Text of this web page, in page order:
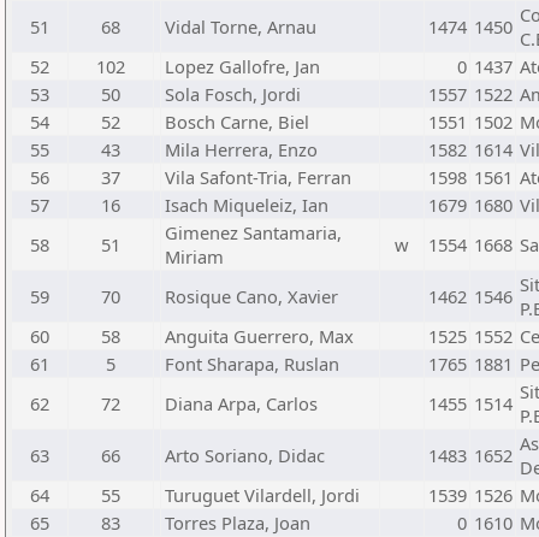
51
68 Vidal Torne, Arnau 1474 1450
52
102 Lopez Gallofre, Jan 0 1437
53
50 Sola Fosch, Jordi 1557 1522
54
52 Bosch Carne, Biel 1551 1502
55
43 Mila Herrera, Enzo 1582 1614
56
37 Vila Safont-Tria, Ferran 1598 1561
57
16 Isach Miqueleiz, Ian 1679 1680
58
51
Gimenez Santamaria,
Miriam
w 1554 1668
59 70 Rosique Cano, Xavier 1462 1546
60
58 Anguita Guerrero, Max 1525 1552
61
5 Font Sharapa, Ruslan 1765 1881
62
72 Diana Arpa, Carlos 1455 1514
63
66 Arto Soriano, Didac 1483 1652
64
55 Turuguet Vilardell, Jordi 1539 1526
65
83 Torres Plaza, Joan 0 1610